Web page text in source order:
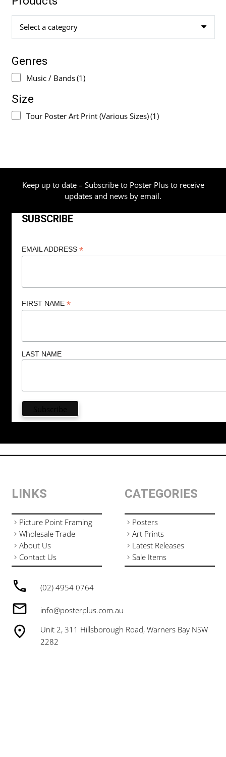
Select a category
Genres
Music / Bands(1)
Size
Tour Poster Art Print (Various Sizes)(1)
Keep up to date – Subscribe to Poster Plus to receive
updates and news by email.
SUBSCRIBE
EMAIL ADDRESS *
FIRST NAME *
LAST NAME
(02) 4954 0764
info@posterplus.com.au
Unit 2, 311 Hillsborough Road, Warners Bay NSW
2282
LINKS
Picture Point Framing
Wholesale Trade
About Us
Contact Us
CATEGORIES
Posters
Art Prints
Latest Releases
Sale Items